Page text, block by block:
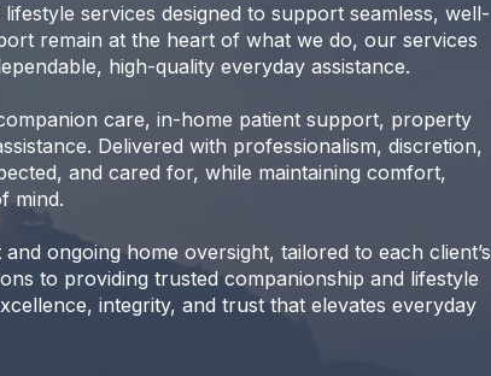
services designed to support seamless, well-
remain at the heart of what we do, our services
high-quality everyday assistance.
care, in-home patient support, property
Delivered with professionalism, discretion,
and cared for, while maintaining comfort,
mind.
ongoing home oversight, tailored to each client’s
to providing trusted companionship and lifestyle
integrity, and trust that elevates everyday